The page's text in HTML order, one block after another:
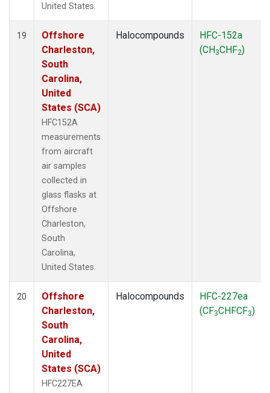
United States.
19
Offshore
Charleston,
South
Carolina,
United
States (SCA)
HFC152A
measurements
from aircraft
air samples
collected in
glass flasks at
Offshore
Charleston,
South
Carolina,
United States.
Halocompounds
HFC-152a
(CH3CHF2)
20
Offshore
Charleston,
South
Carolina,
United
States (SCA)
HFC227EA
Halocompounds
HFC-227ea
(CF3CHFCF3)